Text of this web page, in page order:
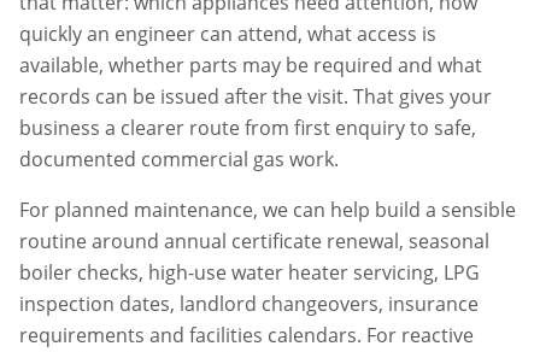
quickly an engineer can attend, what access is
available, whether parts may be required and what
records can be issued after the visit. That gives your
business a clearer route from first enquiry to safe,
documented commercial gas work.
For planned maintenance, we can help build a sensible
routine around annual certificate renewal, seasonal
boiler checks, high-use water heater servicing, LPG
inspection dates, landlord changeovers, insurance
requirements and facilities calendars. For reactive